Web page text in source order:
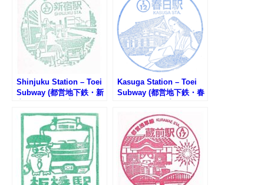
Shinjuku Station – Toei
Subway (都営地下鉄・新
Kasuga Station – Toei
Subway (都営地下鉄・春